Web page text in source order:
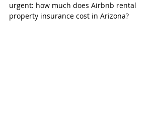
urgent: how much does Airbnb rental
property insurance cost in Arizona?